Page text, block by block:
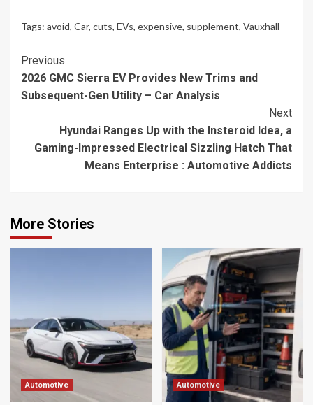
Tags: avoid, Car, cuts, EVs, expensive, supplement, Vauxhall
Continue
Reading
Previous
2026 GMC Sierra EV Provides New Trims and
Subsequent-Gen Utility – Car Analysis
Next
Hyundai Ranges Up with the Insteroid Idea, a
Gaming-Impressed Electrical Sizzling Hatch That
Means Enterprise : Automotive Addicts
More Stories
Automotive Automotive